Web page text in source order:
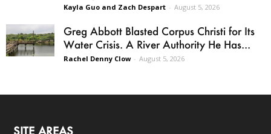
Kayla Guo and Zach Despart - August 5, 2026
Greg Abbott Blasted Corpus Christi for Its
Water Crisis. A River Authority He Has...
Rachel Denny Clow - August 5, 2026
SITE AREAS